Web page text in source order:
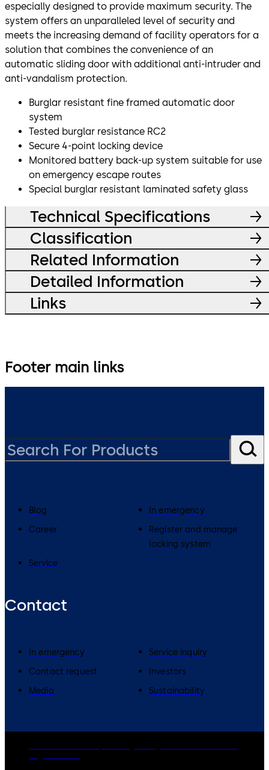
especially designed to provide maximum security. The
system offers an unparalleled level of security and
meets the increasing demand of facility operators for a
solution that combines the convenience of an
automatic sliding door with additional anti-intruder and
anti-vandalism protection.
Burglar resistant fine framed automatic door
system
Tested burglar resistance RC2
Secure 4-point locking device
Monitored battery back-up system suitable for use
on emergency escape routes
Special burglar resistant laminated safety glass
Technical Specifications
Classification
Related Information
Detailed Information
Links
Footer main links
Blog
In emergency
Career
Register and manage
locking system
Service
Contact
In emergency
Service inquiry
Contact request
Investors
Media
Sustainability